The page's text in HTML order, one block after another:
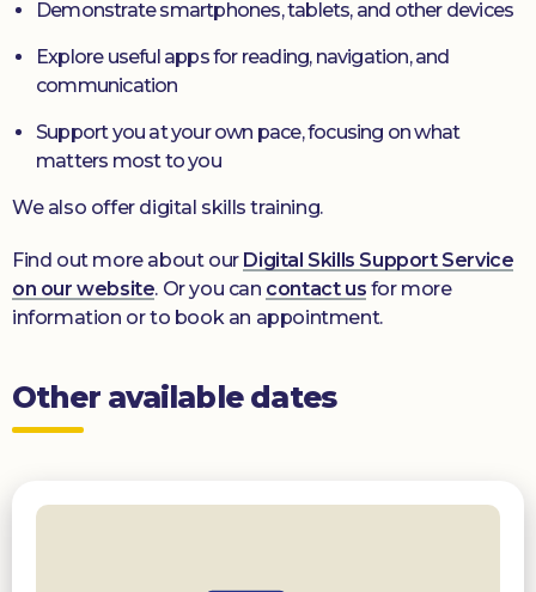
Demonstrate smartphones, tablets, and other devices
Explore useful apps for reading, navigation, and
communication
Support you at your own pace, focusing on what
matters most to you
We also offer digital skills training.
Find out more about our Digital Skills Support Service
on our website. Or you can contact us for more
information or to book an appointment.
Other available dates